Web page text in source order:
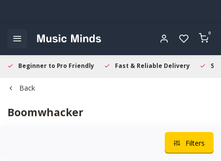
0
Beginner to Pro Friendly Fast & Reliable Delivery
Back
Boomwhacker
Filters